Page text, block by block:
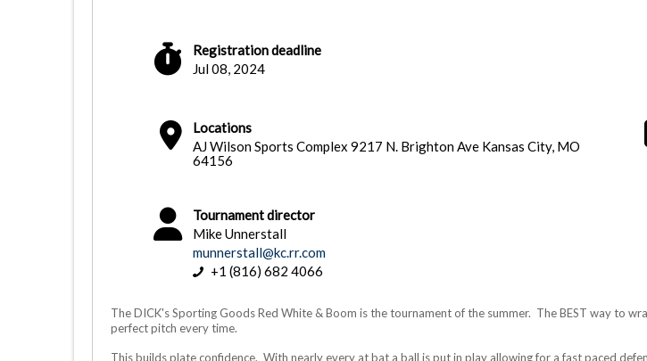
Registration deadline
Jul 08, 2024
Locations
AJ Wilson Sports Complex 9217 N. Brighton Ave Kansas City, MO
64156
Tournament director
Mike Unnerstall
munnerstall@kc.rr.com
+1 (816) 682 4066
The DICK's Sporting Goods Red White & Boom is the tournament of the summer. The BEST way to
perfect pitch every time.
This builds plate confidence. With nearly every at bat a ball is put in play allowing for a fast paced